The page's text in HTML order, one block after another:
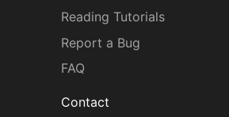
Reading Tutorials
Report a Bug
FAQ
Contact